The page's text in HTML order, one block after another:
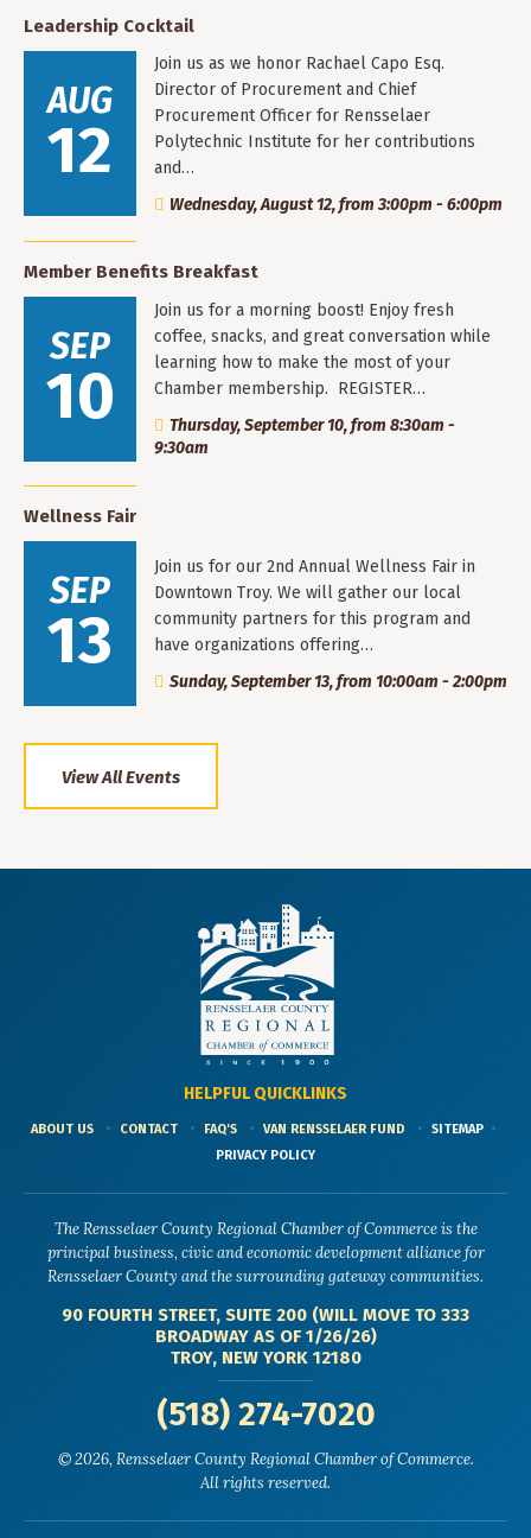
Leadership Cocktail
AUG
12
Join us as we honor Rachael Capo Esq.
Director of Procurement and Chief
Procurement Officer for Rensselaer
Polytechnic Institute for her contributions
and…
Wednesday, August 12, from 3:00pm - 6:00pm
Member Benefits Breakfast
SEP
10
Join us for a morning boost! Enjoy fresh
coffee, snacks, and great conversation while
learning how to make the most of your
Chamber membership. REGISTER…
Thursday, September 10, from 8:30am -
9:30am
Wellness Fair
SEP
13
Join us for our 2nd Annual Wellness Fair in
Downtown Troy. We will gather our local
community partners for this program and
have organizations offering…
Sunday, September 13, from 10:00am - 2:00pm
View All Events
HELPFUL QUICKLINKS
ABOUT US CONTACT FAQ'S VAN RENSSELAER FUND
SITEMAP
PRIVACY POLICY
The Rensselaer County Regional Chamber of Commerce is the
principal business, civic and economic development alliance for
Rensselaer County and the surrounding gateway communities.
90 FOURTH STREET, SUITE 200 (WILL MOVE TO 333
BROADWAY AS OF 1/26/26)
TROY, NEW YORK 12180
(518) 274-7020
© 2026, Rensselaer County Regional Chamber of Commerce.
All rights reserved.